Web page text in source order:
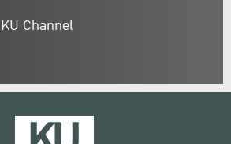
KU Channel